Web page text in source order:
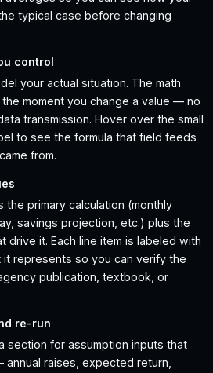
typical case before changing
control
your actual situation. The math
moment you change a value — no
transmission. Hover over the small
to see the formula that field feeds
from.
the primary calculation (monthly
savings projection, etc.) plus the
drive it. Each line item is labeled with
it represents so you can verify the
publication, textbook, or
re-run
section for assumption inputs that
raises, expected return,